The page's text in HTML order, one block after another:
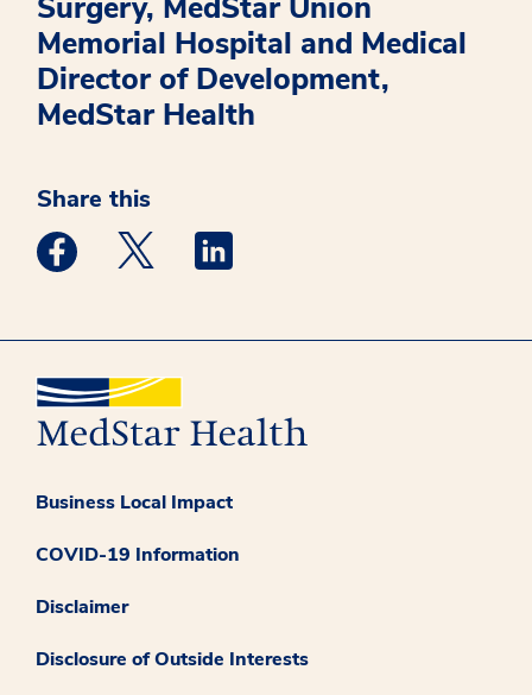
Surgery, MedStar Union
Memorial Hospital and Medical
Director of Development,
MedStar Health
Share this
Medstar Facebook opens a new window
Medstar Twitter opens a new window
Business Local Impact
COVID-19 Information
Disclaimer
Disclosure of Outside Interests